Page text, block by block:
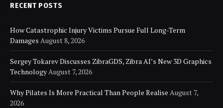
RECENT POSTS
How Catastrophic Injury Victims Pursue Full Long-Term
Damages August 8, 2026
Sergey Tokarev Discusses ZibraGDS, Zibra AI’s New 3D Graphics
TechnologyAugust 7, 2026
Why Pilates Is More Practical Than People Realise August 7,
2026